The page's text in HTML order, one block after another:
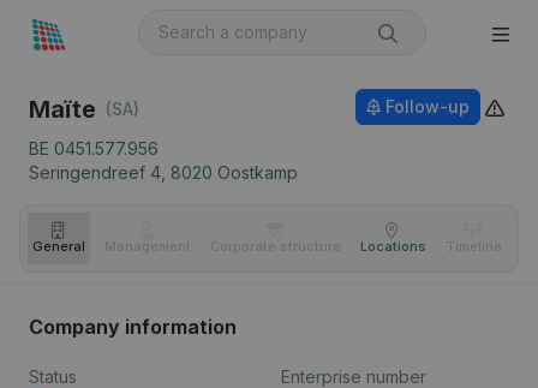
Maïte (SA)
BE 0451.577.956
Seringendreef 4, 8020 Oostkamp
Follow-up
General Management Corporate structure Locations Timeline
Company information
Status
Enterprise number